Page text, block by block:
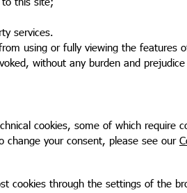
services.
using or fully viewing the features
without any burden and
cookies, some of which require
change your consent, please see our
cookies through the settings of the